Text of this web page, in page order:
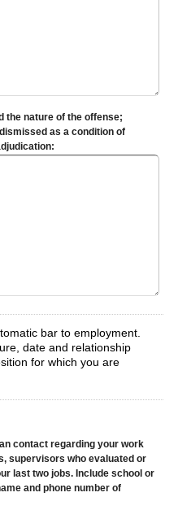
the nature of the offense;
as a condition of
bar to employment.
date and relationship
for which you are
contact regarding your work
supervisors who evaluated or
last two jobs. Include school or
and phone number of